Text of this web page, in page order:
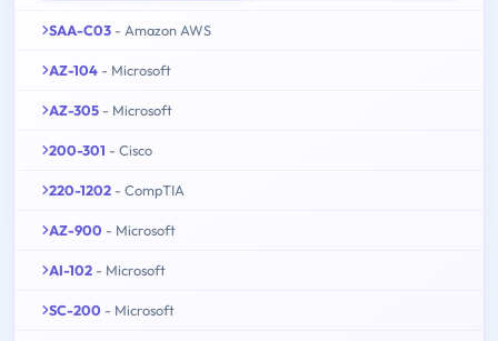
SAA-C03 - Amazon AWS
AZ-104 - Microsoft
AZ-305 - Microsoft
200-301 - Cisco
220-1202 - CompTIA
AZ-900 - Microsoft
AI-102 - Microsoft
SC-200 - Microsoft